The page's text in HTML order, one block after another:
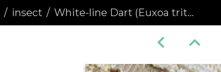
insect White-line Dart (Euxoa tritici)